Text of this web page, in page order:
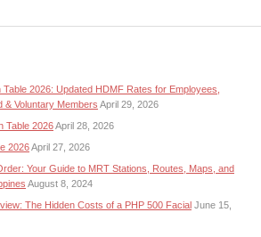
2026: Updated HDMF Rates for Employees,
& Voluntary Members April 29, 2026
Table 2026April 28, 2026
2026April 27, 2026
Your Guide to MRT Stations, Routes, Maps, and
August 8, 2024
The Hidden Costs of a PHP 500 Facial June 15,